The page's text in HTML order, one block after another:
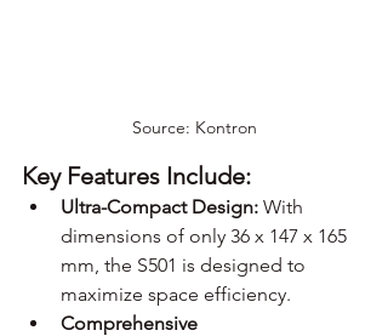
Source: Kontron
Key Features Include:
Ultra-Compact Design: With
dimensions of only 36 x 147 x 165
mm, the S501 is designed to
maximize space efficiency.
Comprehensive